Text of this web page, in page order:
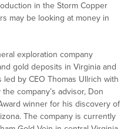
in the Storm Copper
may be looking at money in
exploration company
gold deposits in Virginia and
led by CEO Thomas Ullrich with
company’s advisor, Don
winner for his discovery of
The company is currently